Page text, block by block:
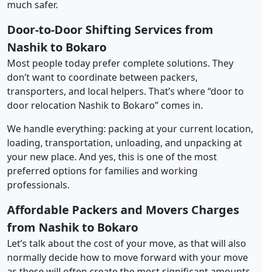
much safer.
Door-to-Door Shifting Services from
Nashik to Bokaro
Most people today prefer complete solutions. They
don’t want to coordinate between packers,
transporters, and local helpers. That’s where “door to
door relocation Nashik to Bokaro” comes in.
We handle everything: packing at your current location,
loading, transportation, unloading, and unpacking at
your new place. And yes, this is one of the most
preferred options for families and working
professionals.
Affordable Packers and Movers Charges
from Nashik to Bokaro
Let’s talk about the cost of your move, as that will also
normally decide how to move forward with your move